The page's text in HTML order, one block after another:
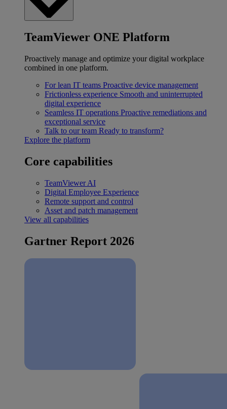
TeamViewer ONE Platform
Proactively manage and optimize your digital workplace
combined in one platform.
For lean IT teams Proactive device management
Frictionless experience Smooth and uninterrupted
digital experience
Seamless IT operations Proactive remediations and
exceptional service
Talk to our team Ready to transform?
Explore the platform
Core capabilities
TeamViewer AI
Digital Employee Experience
Remote support and control
Asset and patch management
View all capabilities
Gartner Report 2026